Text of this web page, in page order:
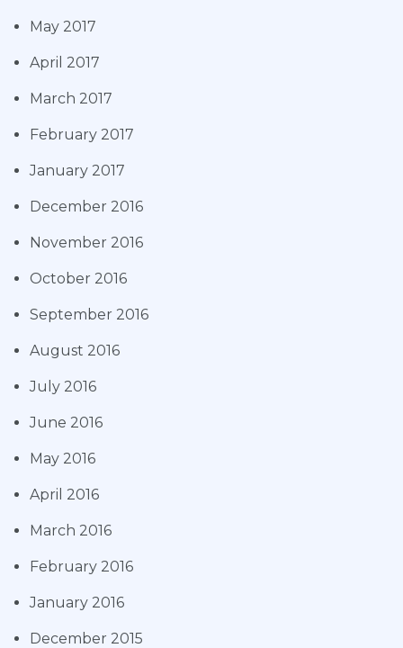
May 2017
April 2017
March 2017
February 2017
January 2017
December 2016
November 2016
October 2016
September 2016
August 2016
July 2016
June 2016
May 2016
April 2016
March 2016
February 2016
January 2016
December 2015